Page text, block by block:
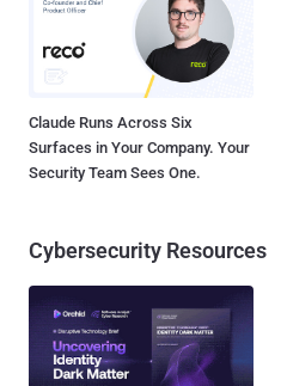
Claude Runs Across Six
Surfaces in Your Company. Your
Security Team Sees One.
Cybersecurity Resources